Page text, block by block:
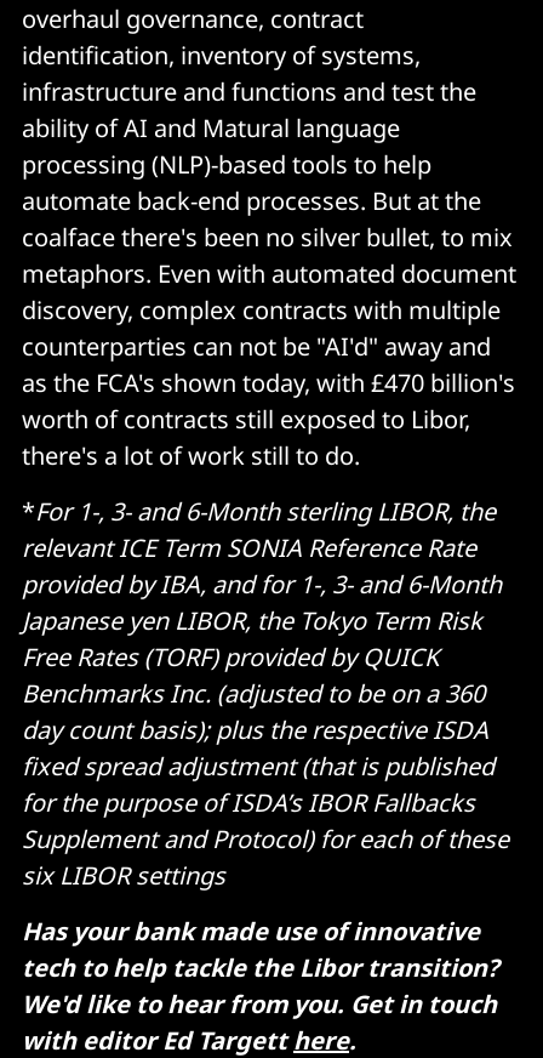
overhaul governance, contract
identification, inventory of systems,
infrastructure and functions and test the
ability of AI and Matural language
processing (NLP)-based tools to help
automate back-end processes. But at the
coalface there's been no silver bullet, to mix
metaphors. Even with automated document
discovery, complex contracts with multiple
counterparties can not be "AI'd" away and
as the FCA's shown today, with £470 billion's
worth of contracts still exposed to Libor,
there's a lot of work still to do.
*For 1-, 3- and 6-Month sterling LIBOR, the
relevant ICE Term SONIA Reference Rate
provided by IBA, and for 1-, 3- and 6-Month
Japanese yen LIBOR, the Tokyo Term Risk
Free Rates (TORF) provided by QUICK
Benchmarks Inc. (adjusted to be on a 360
day count basis); plus the respective ISDA
fixed spread adjustment (that is published
for the purpose of ISDA’s IBOR Fallbacks
Supplement and Protocol) for each of these
six LIBOR settings
Has your bank made use of innovative
tech to help tackle the Libor transition?
We'd like to hear from you. Get in touch
with editor Ed Targetthere.